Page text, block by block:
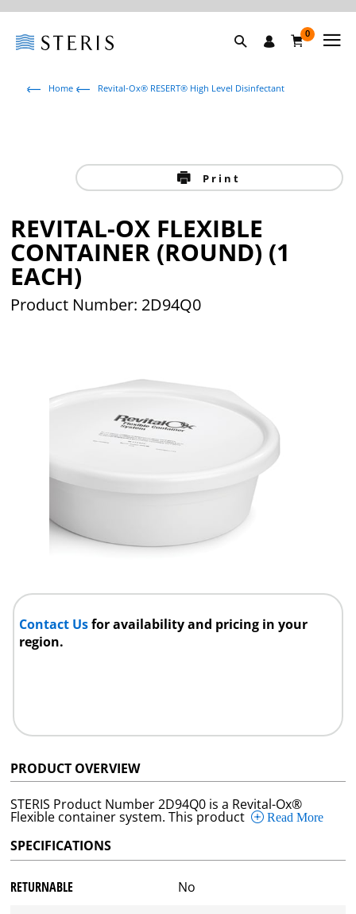
0
Home Revital-Ox® RESERT® High Level Disinfectant
Print
REVITAL-OX FLEXIBLE
CONTAINER (ROUND) (1
EACH)
Product Number: 2D94Q0
Contact Usfor availability and pricing in your
region.
PRODUCT OVERVIEW
STERIS Product Number 2D94Q0 is a Revital-Ox®
Flexible container system. This product Read More
SPECIFICATIONS
RETURNABLE No